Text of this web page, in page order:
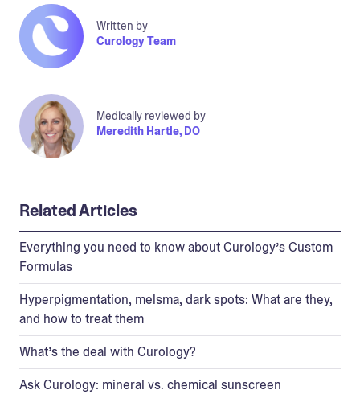
Written by
Curology Team
Medically reviewed by
Meredith Hartle, DO
Related Articles
Everything you need to know about Curology’s Custom
Formulas
Hyperpigmentation, melsma, dark spots: What are they,
and how to treat them
What’s the deal with Curology?
Ask Curology: mineral vs. chemical sunscreen